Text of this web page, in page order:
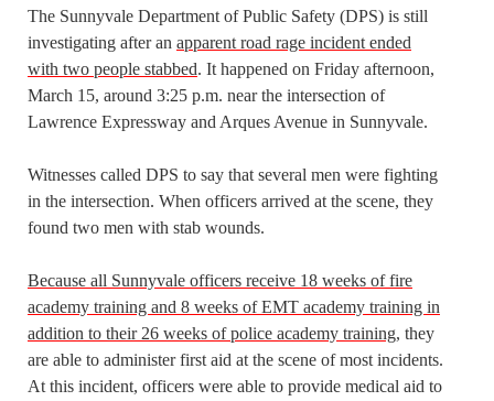
The Sunnyvale Department of Public Safety (DPS) is still
investigating after an apparent road rage incident ended
with two people stabbed. It happened on Friday afternoon,
March 15, around 3:25 p.m. near the intersection of
Lawrence Expressway and Arques Avenue in Sunnyvale.
Witnesses called DPS to say that several men were fighting
in the intersection. When officers arrived at the scene, they
found two men with stab wounds.
Because all Sunnyvale officers receive 18 weeks of fire
academy training and 8 weeks of EMT academy training in
addition to their 26 weeks of police academy training, they
are able to administer first aid at the scene of most incidents.
At this incident, officers were able to provide medical aid to